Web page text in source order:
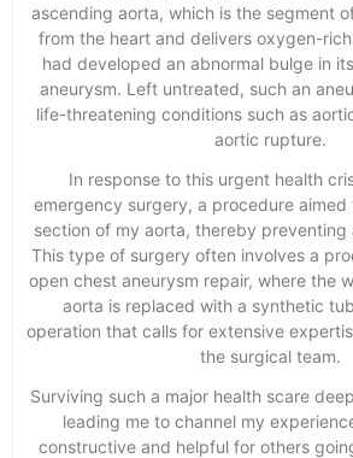
ascending aorta, which is the segment
from the heart and delivers oxygen-
had developed an abnormal bulge in
aneurysm. Left untreated, such an
life-threatening conditions such as
aortic rupture.
In response to this urgent health
emergency surgery, a procedure
section of my aorta, thereby preventing
This type of surgery often involves a
open chest aneurysm repair, where the
aorta is replaced with a synthetic
operation that calls for extensive
the surgical team.
Surviving such a major health scare
leading me to channel my
constructive and helpful for others